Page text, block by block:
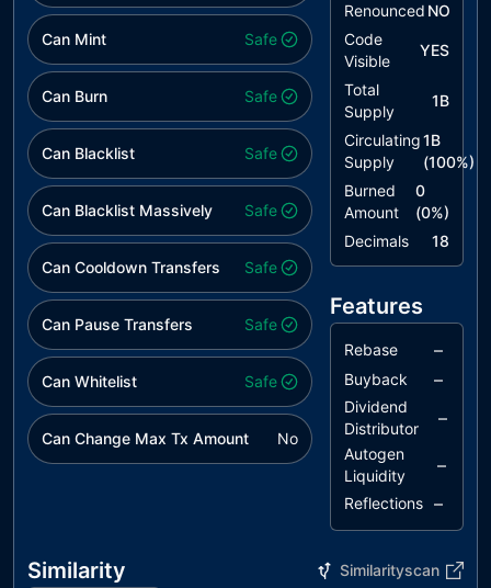
Can Mint Safe
Can Burn Safe
Can Blacklist Safe
Can Blacklist Massively Safe
Can Cooldown Transfers Safe
Can Pause Transfers Safe
Can Whitelist Safe
Can Change Max Tx Amount No
Renounced NO
Code
Visible
YES
Total
Supply
1B
Circulating
Supply
1B
(100%)
Burned
Amount
0
(0%)
Decimals
18
Features
Rebase –
Buyback –
Dividend
Distributor
–
Autogen
Liquidity
–
Reflections –
Similarity Similarityscan